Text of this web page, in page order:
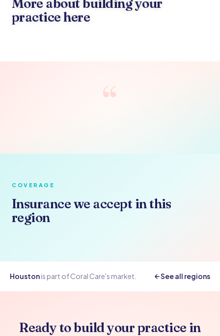
More about building your
practice here
“
COVERAGE
Insurance we accept in this
region
Houstonis part of Coral Care's market. See all regions
Ready to build your practice in